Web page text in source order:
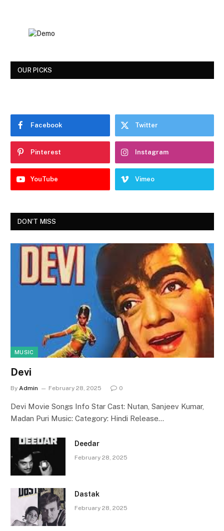
OUR PICKS
Facebook Twitter
Pinterest Instagram
YouTube Vimeo
DON'T MISS
MUSIC
Devi
By Admin February 28, 2025 0
Devi Movie Songs Info Star Cast: Nutan, Sanjeev Kumar,
Madan Puri Music: Category: Hindi Release…
Deedar
February 28, 2025
Dastak
February 28, 2025